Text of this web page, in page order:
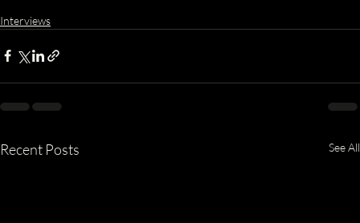
Interviews
Recent Posts See All